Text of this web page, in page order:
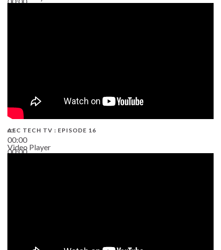
00:00
00:00
AEC TECH TV : EPISODE 16
Video Player